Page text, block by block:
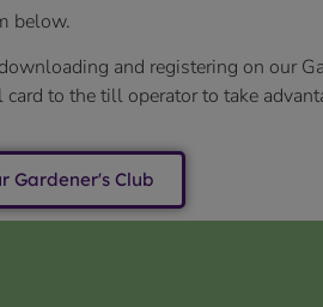
below.
and registering on our
to the till operator to take
Gardener's Club